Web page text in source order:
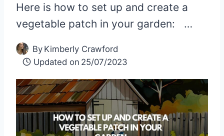
Here is how to set up and create a
vegetable patch in your garden: …
By Kimberly Crawford
Updated on 25/07/2023